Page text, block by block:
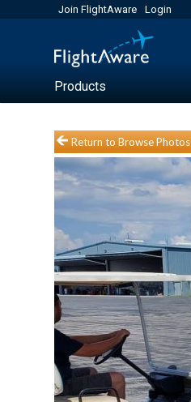
Join FlightAware Login
Products
Return to Browse Photos